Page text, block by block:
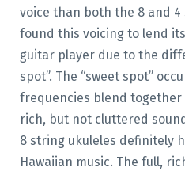
voice than both the 8 and
found this voicing to lend
guitar player due to the
spot”. The “sweet spot”
frequencies blend
rich, but not cluttered
8 string ukuleles definitely
Hawaiian music. The full,